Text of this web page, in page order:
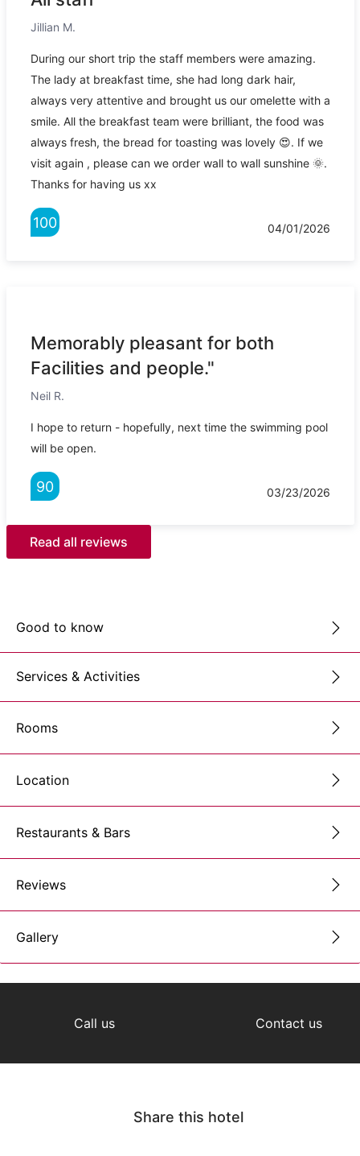
Jillian M.
During our short trip the staff members were amazing.
The lady at breakfast time, she had long dark hair,
always very attentive and brought us our omelette with a
smile. All the breakfast team were brilliant, the food was
always fresh, the bread for toasting was lovely 😍. If we
visit again , please can we order wall to wall sunshine 🌞.
Thanks for having us xx
100 04/01/2026
Memorably pleasant for both
Facilities and people."
Neil R.
I hope to return - hopefully, next time the swimming pool
will be open.
90 03/23/2026
Read all reviews
Good to know
Services & Activities
Rooms
Location
Restaurants & Bars
Reviews
Gallery
Call us Contact us
Share this hotel